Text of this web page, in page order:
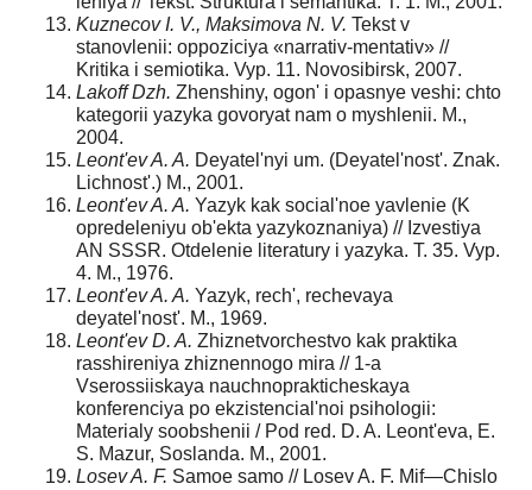
Kuznecov I. V., Maksimova N. V. Tekst v
stanovlenii: oppoziciya «narrativ-mentativ» //
Kritika i semiotika. Vyp. 11. Novosibirsk, 2007.
Lakoff Dzh. Zhenshiny, ogon' i opasnye veshi: chto
kategorii yazyka govoryat nam o myshlenii. M.,
2004.
Leont'ev A. A. Deyatel'nyi um. (Deyatel'nost'. Znak.
Lichnost'.) M., 2001.
Leont'ev A. A. Yazyk kak social'noe yavlenie (K
opre­deleniyu ob'ekta yazykoznaniya) // Izvestiya
AN SSSR. Otdelenie literatury i yazyka. T. 35. Vyp.
4. M., 1976.
Leont'ev A. A. Yazyk, rech', rechevaya
deyatel'nost'. M., 1969.
Leont'ev D. A. Zhiznetvorchestvo kak praktika
rasshireniya zhiznennogo mira // 1-a
Vserossiiskaya nauchno­prakticheskaya
konferenciya po ekzistencial'noi psihologii:
Materialy soobshenii / Pod red. D. A. Leont'eva, E.
S. Mazur, Soslanda. M., 2001.
Losev A. F. Samoe samo // Losev A. F. Mif—Chislo